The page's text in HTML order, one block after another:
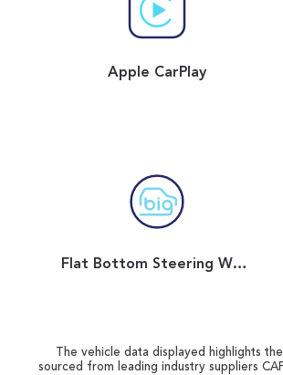
Apple CarPlay
Flat Bottom Steering Wheel
The vehicle data displayed highlights
sourced from leading industry suppliers